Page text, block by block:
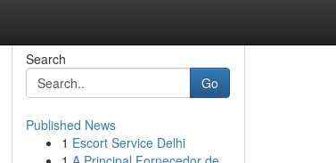
Search
Go
Published News
1 Escort Service Delhi